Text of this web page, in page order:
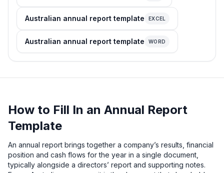
Australian annual report template EXCEL
Australian annual report template WORD
How to Fill In an Annual Report
Template
An annual report brings together a company’s results, financial
position and cash flows for the year in a single document,
typically alongside a directors’ report and supporting notes.